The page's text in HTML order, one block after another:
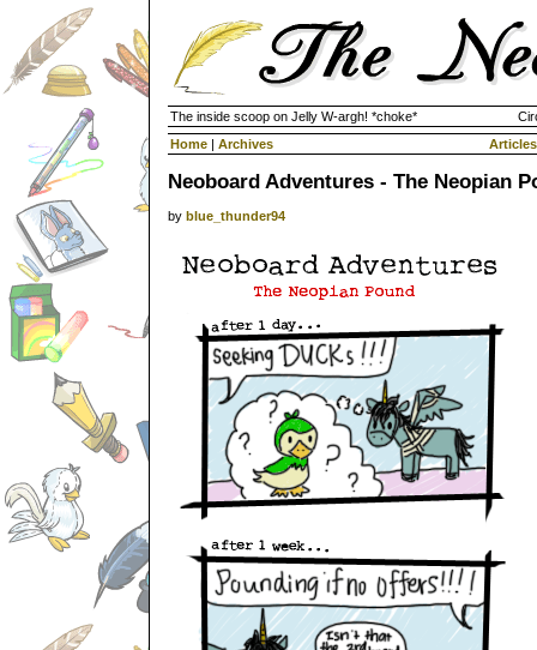
The inside scoop on Jelly W-argh! *choke*
Home | Archives Articles
Neoboard Adventures - The Neopian
by blue_thunder94